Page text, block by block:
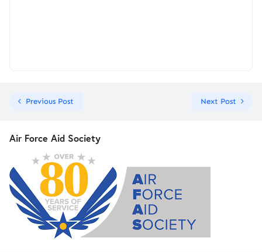
Previous Post Next Post
Air Force Aid Society